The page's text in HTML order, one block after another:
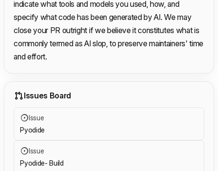
indicate what tools and models you used, how, and
specify what code has been generated by AI. We may
close your PR outright if we believe it constitutes what is
commonly termed as AI slop, to preserve maintainers' time
and effort.
Issues Board
Issue
Pyodide
Issue
Pyodide- Build